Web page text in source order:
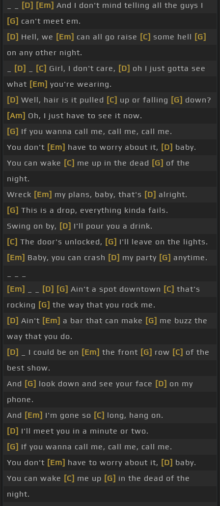
[D] [Em] And I don't mind telling all the guys I
[G] can't meet em.
[D] Hell, we [Em] can all go raise [C] some hell [G]
on any other night.
[D] [C] Girl, I don't care, [D] oh I just gotta see
what [Em] you're wearing.
[D] Well, hair is it pulled [C] up or falling [G] down?
[Am] Oh, I just have to see it now.
[G] If you wanna call me, call me, call me.
You don't [Em] have to worry about it, [D] baby.
You can wake [C] me up in the dead [G] of the
night.
Wreck [Em] my plans, baby, that's [D] alright.
[G] This is a drop, everything kinda fails.
Swing on by, [D] I'll pour you a drink.
[C] The door's unlocked, [G] I'll leave on the lights.
[Em] Baby, you can crash [D] my party [G] anytime.
[Em]
[D] [G] Ain't a spot downtown [C] that's
rocking [G] the way that you rock me.
[D] Ain't [Em] a bar that can make [G] me buzz the
way that you do.
[D]
_ I could be on [Em] the front [G] row [C] of the
best show.
And [G] look down and see your face [D] on my
phone.
And [Em] I'm gone so [C] long, hang on.
[D] I'll meet you in a minute or two.
[G] If you wanna call me, call me, call me.
You don't [Em] have to worry about it, [D] baby.
You can wake [C] me up [G] in the dead of the
night.